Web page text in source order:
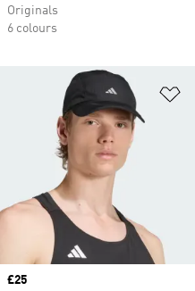
Originals
6 colours
Price
£25